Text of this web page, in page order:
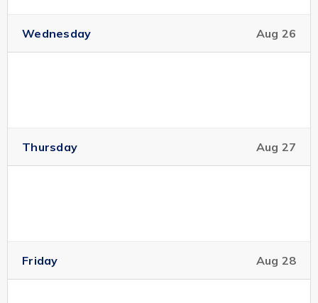
Wednesday Aug 26
Thursday Aug 27
Friday Aug 28